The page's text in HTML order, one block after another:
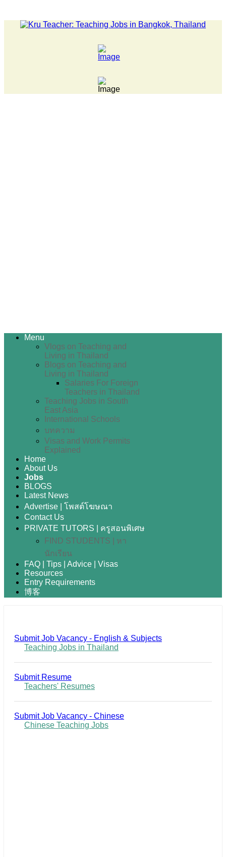
Menu
Vlogs on Teaching and
Living in Thailand
Blogs on Teaching and
Living in Thailand
Salaries For Foreign
Teachers in Thailand
Teaching Jobs in South
East Asia
International Schools
บทความ
Visas and Work Permits
Explained
Home
About Us
Jobs
BLOGS
Latest News
Advertise | โพสต์โฆษณา
Contact Us
PRIVATE TUTORS | ครูสอนพิเศษ
FIND STUDENTS | หา
นักเรียน
FAQ | Tips | Advice | Visas
Resources
Entry Requirements
博客
Submit Job Vacancy - English & Subjects
Teaching Jobs in Thailand
Submit Resume
Teachers' Resumes
Submit Job Vacancy - Chinese
Chinese Teaching Jobs